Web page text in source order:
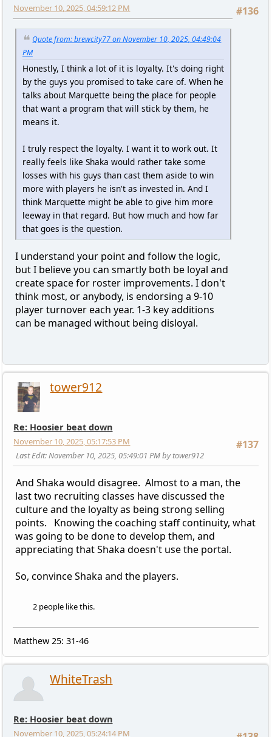
#136
November 10, 2025, 04:59:12 PM
Quote from: brewcity77 on November 10, 2025, 04:49:04
PM
Honestly, I think a lot of it is loyalty. It's doing right
by the guys you promised to take care of. When he
talks about Marquette being the place for people
that want a program that will stick by them, he
means it.
I truly respect the loyalty. I want it to work out. It
really feels like Shaka would rather take some
losses with his guys than cast them aside to win
more with players he isn't as invested in. And I
think Marquette might be able to give him more
leeway in that regard. But how much and how far
that goes is the question.
I understand your point and follow the logic,
but I believe you can smartly both be loyal and
create space for roster improvements. I don't
think most, or anybody, is endorsing a 9-10
player turnover each year. 1-3 key additions
can be managed without being disloyal.
tower912
Re: Hoosier beat down
#137
November 10, 2025, 05:17:53 PM
Last Edit: November 10, 2025, 05:49:01 PM by tower912
And Shaka would disagree. Almost to a man, the
last two recruiting classes have discussed the
culture and the loyalty as being strong selling
points. Knowing the coaching staff continuity, what
was going to be done to develop them, and
appreciating that Shaka doesn't use the portal.
So, convince Shaka and the players.
2 people like this.
Matthew 25: 31-46
WhiteTrash
Re: Hoosier beat down
November 10, 2025, 05:24:14 PM